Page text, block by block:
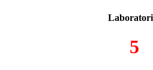
5